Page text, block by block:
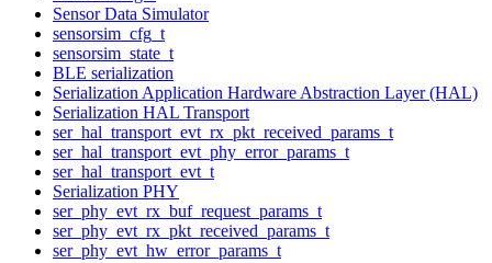
Sensor Data Simulator
sensorsim_cfg_t
sensorsim_state_t
BLE serialization
Serialization Application Hardware Abstraction Layer (HAL)
Serialization HAL Transport
ser_hal_transport_evt_rx_pkt_received_params_t
ser_hal_transport_evt_phy_error_params_t
ser_hal_transport_evt_t
Serialization PHY
ser_phy_evt_rx_buf_request_params_t
ser_phy_evt_rx_pkt_received_params_t
ser_phy_evt_hw_error_params_t